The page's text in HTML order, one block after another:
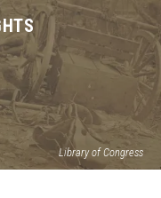
Library of Congress